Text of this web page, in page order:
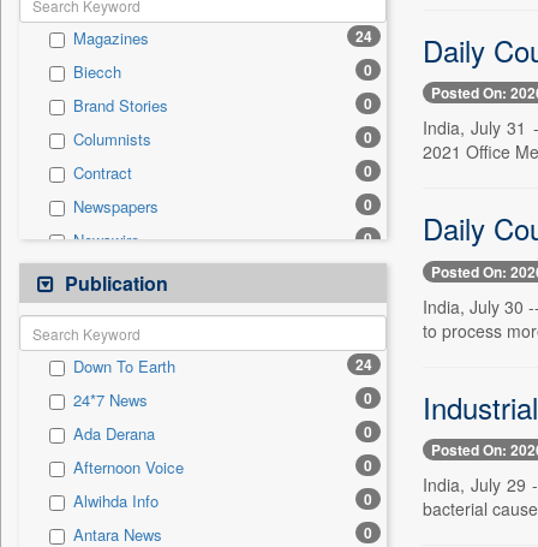
International
Others 1
Auto 0
Employment 0
Entertainment 0
General News 0
Government News 0
Press Release 0
Sports
Magazines 24
Biecch 0
Brand Stories 0
Columnists 0
Contract 0
Newspapers 0
Newswire 0
Online News
Patentwipo 0
Press Release
Sec 0
Solicitation 0
Publication
Down To Earth 24
24*7 News 0
Ada Derana 0
Afternoon Voice 0
Alwihda Info 0
Antara News 0
Daily
Posted On:
India, July 31
2021 Office
Daily
Posted On:
India, July 30
to process
Posted On:
India, July 29
bacterial